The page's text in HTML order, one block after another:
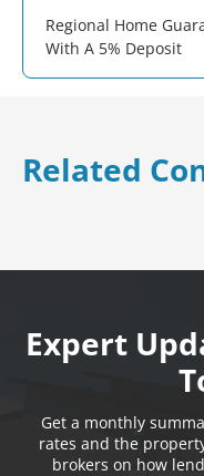
Regional Home
With A 5% Deposit
Related
Expert
Get a monthly
rates and the
brokers on how